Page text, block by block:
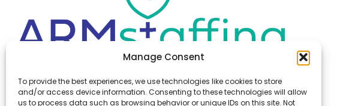
Manage Consent
To provide the best experiences, we use technologies like cookies to store
and/or access device information. Consenting to these technologies will allow
us to process data such as browsing behavior or unique IDs on this site. Not
Office: (610) 841-0210
Fax:(610) 841-0755
Email:information@armstaffing.com